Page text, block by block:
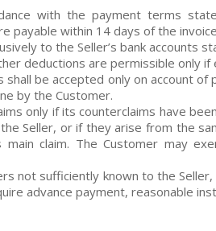
with the payment terms
payable within 14 days of the
to the Seller’s bank accounts
deductions are permissible only
shall be accepted only on account
by the Customer.
only if its counterclaims have
Seller, or if they arise from the
main claim. The Customer may
not sufficiently known to the
advance payment, reasonable